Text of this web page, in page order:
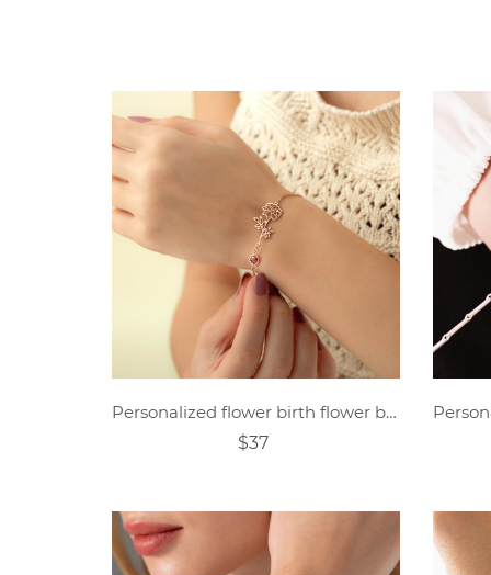
Personalized flower birth flower bracelet mother's day gift
$37